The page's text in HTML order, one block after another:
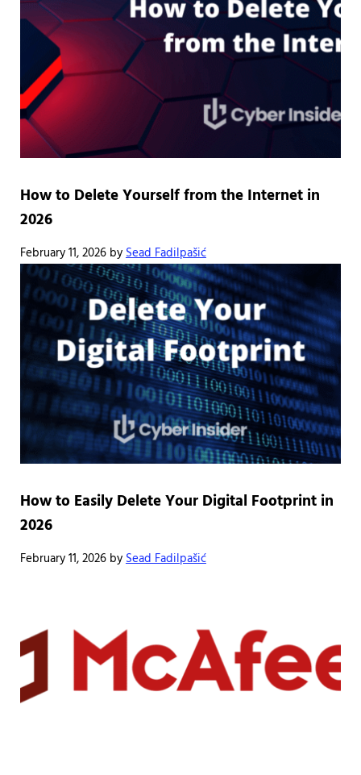
How to Delete Yourself from the Internet in
2026
February 11, 2026 bySead Fadilpašić
How to Easily Delete Your Digital Footprint in
2026
February 11, 2026 bySead Fadilpašić